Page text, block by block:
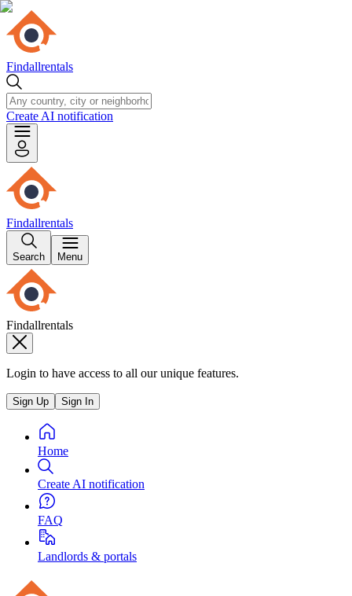
Findallrentals
Create AI notification
Findallrentals
Search Menu
Findallrentals
Login to have access to all our unique features.
Sign Up Sign In
Home
Create AI notification
FAQ
Landlords & portals